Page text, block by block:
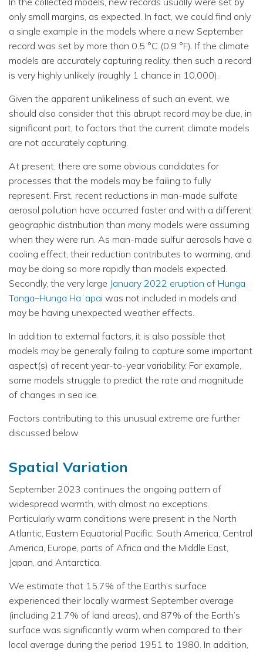
only small margins, as expected. In fact, we could find only
a single example in the models where a new September
record was set by more than 0.5 °C (0.9 °F). If the climate
models are accurately capturing reality, then such a record
is very highly unlikely (roughly 1 chance in 10,000).
Given the apparent unlikeliness of such an event, we
should also consider that this abrupt record may be due, in
significant part, to factors that the current climate models
are not accurately capturing.
At present, there are some obvious candidates for
processes that the models may be failing to fully
represent. First, recent reductions in man-made sulfate
aerosol pollution have occurred faster and with a different
geographic distribution than many models were assuming
when they were run. As man-made sulfur aerosols have a
cooling effect, their reduction contributes to warming, and
may be doing so more rapidly than models expected.
Secondly, the very large January 2022 eruption of Hunga
Tonga–Hunga Haʻapai was not included in models and
may be having unexpected weather effects.
In addition to external factors, it is also possible that
models may be generally failing to capture some important
aspect(s) of recent year-to-year variability. For example,
some models struggle to predict the rate and magnitude
of changes in sea ice.
Factors contributing to this unusual extreme are further
discussed below.
Spatial Variation
September 2023 continues the ongoing pattern of
widespread warmth, with almost no exceptions.
Particularly warm conditions were present in the North
Atlantic, Eastern Equatorial Pacific, South America, Central
America, Europe, parts of Africa and the Middle East,
Japan, and Antarctica.
We estimate that 15.7% of the Earth’s surface
experienced their locally warmest September average
(including 21.7% of land areas), and 87% of the Earth’s
surface was significantly warm when compared to their
local average during the period 1951 to 1980. In addition,